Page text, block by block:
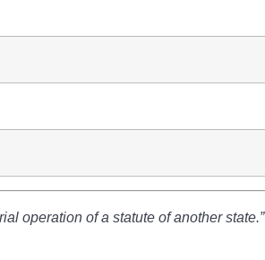
operation of a statute of another state.”